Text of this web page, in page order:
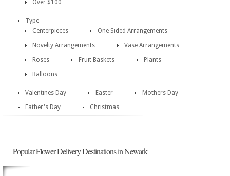
Over $100
Type
Centerpieces
One Sided Arrangements
Novelty Arrangements
Vase Arrangements
Roses
Fruit Baskets
Plants
Balloons
Valentines Day Easter
Mothers Day
Father's Day
Christmas
Popular Flower Delivery Destinations in Newark